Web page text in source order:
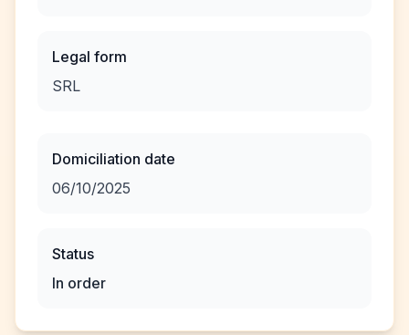
Legal form
SRL
Domiciliation date
06/10/2025
Status
In order